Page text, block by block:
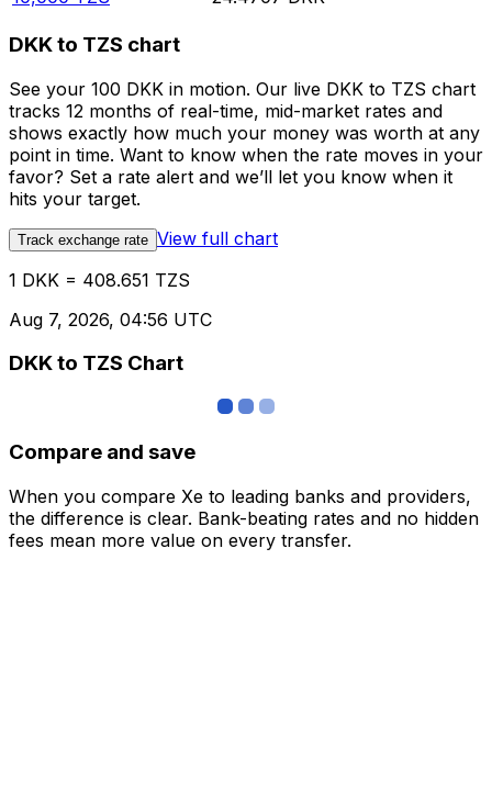
DKK to TZS chart
See your 100 DKK in motion. Our live DKK to TZS chart
tracks 12 months of real-time, mid-market rates and
shows exactly how much your money was worth at any
point in time. Want to know when the rate moves in your
favor? Set a rate alert and we’ll let you know when it
hits your target.
Track exchange rate View full chart
1 DKK = 408.651 TZS
Aug 7, 2026, 04:56 UTC
DKK to TZS Chart
Compare and save
When you compare Xe to leading banks and providers,
the difference is clear. Bank-beating rates and no hidden
fees mean more value on every transfer.